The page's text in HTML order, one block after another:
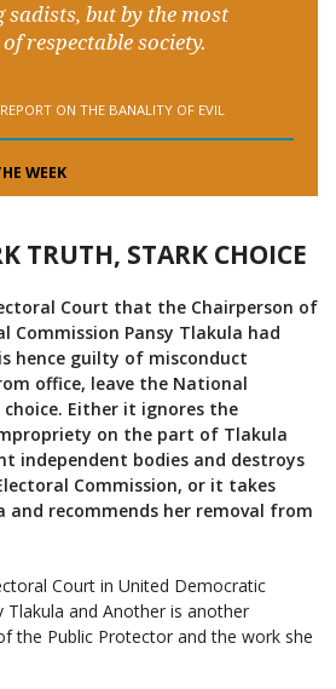
but by the most
respectable society.
ON THE BANALITY OF EVIL
WEEK
TRUTH, STARK CHOICE
Court that the Chairperson of
Commission Pansy Tlakula had
hence guilty of misconduct
office, leave the National
Either it ignores the
on the part of Tlakula
independent bodies and destroys
Commission, or it takes
recommends her removal from
Court in United Democratic
and Another is another
the Public Protector and the work she